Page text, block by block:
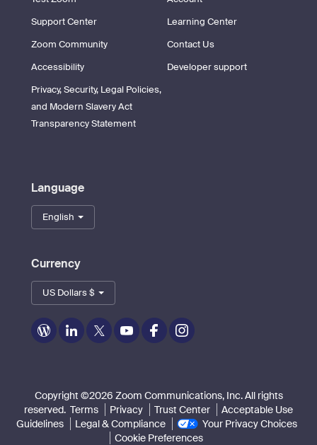
Support Center
Learning Center
Zoom Community
Contact Us
Accessibility
Developer support
Privacy, Security, Legal Policies,
and Modern Slavery Act
Transparency Statement
Language
English
Currency
US Dollars $
Zoom
on
Zoom
on
Zoom
on
Zoom
on
Zoom
on
Zoom
on
Copyright ©2026 Zoom Communications, Inc. All rights
reserved. Terms Privacy Trust Center
Acceptable Use
Guidelines
Legal & Compliance
Your Privacy Choices
Cookie Preferences